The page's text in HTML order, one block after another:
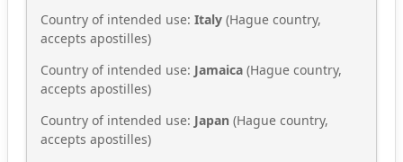
Country of intended use: Italy (Hague country,
accepts apostilles)
Country of intended use: Jamaica (Hague country,
accepts apostilles)
Country of intended use: Japan (Hague country,
accepts apostilles)